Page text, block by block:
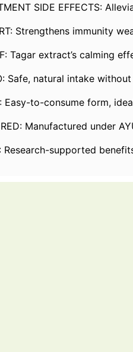
SIDE EFFECTS:
Strengthens immunity
Tagar extract’s calming
Safe, natural intake
Easy-to-consume form,
Manufactured under
Research-supported